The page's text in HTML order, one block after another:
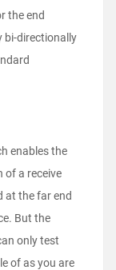
the end
bi-directionally
enables the
of a receive
at the far end
But the
only test
of as you are